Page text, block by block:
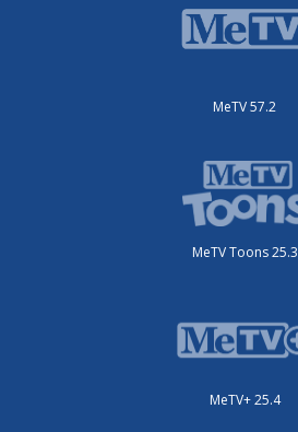
MeTV 57.2
MeTV Toons 25.3
MeTV+ 25.4